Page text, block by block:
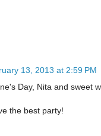
13, 2013 at 2:59 PM
Day, Nita and sweet
the best party!